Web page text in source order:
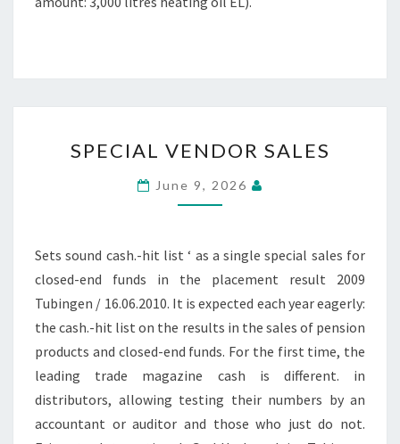
VENDOR
SALES
SPECIAL VENDOR SALES
June 9, 2026
Sets sound cash.-hit list ‘ as a single special sales for
closed-end funds in the placement result 2009
Tubingen / 16.06.2010. It is expected each year eagerly:
the cash.-hit list on the results in the sales of pension
products and closed-end funds. For the first time, the
leading trade magazine cash is different. in
distributors, allowing testing their numbers by an
accountant or auditor and those who just do not.